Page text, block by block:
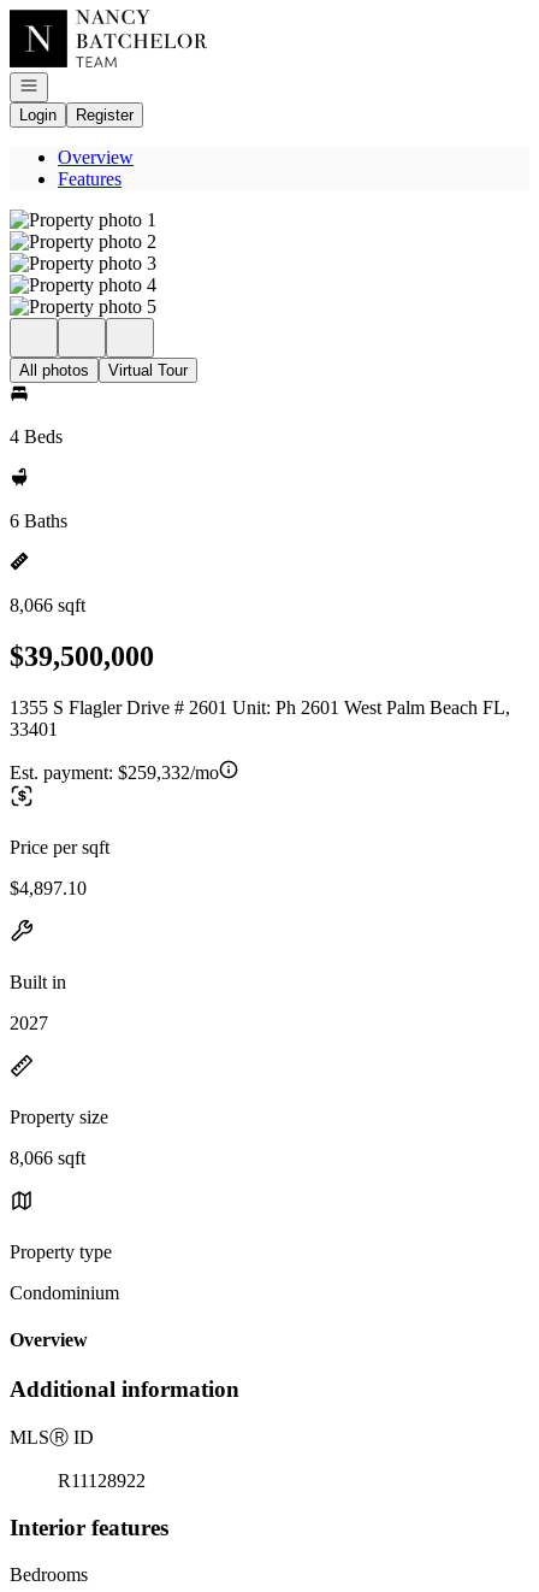
Go to: Homepage
Open navigation
Login
Register
Overview
Features
All photos Virtual Tour
4 Beds
6 Baths
8,066 sqft
$39,500,000
1355 S Flagler Drive # 2601 Unit: Ph 2601 West Palm Beach FL,
33401
Est. payment: $259,332/mo
Price per sqft
$4,897.10
Built in
2027
Property size
8,066 sqft
Property type
Condominium
Overview
Additional information
MLSⓇ ID
R11128922
Interior features
Bedrooms